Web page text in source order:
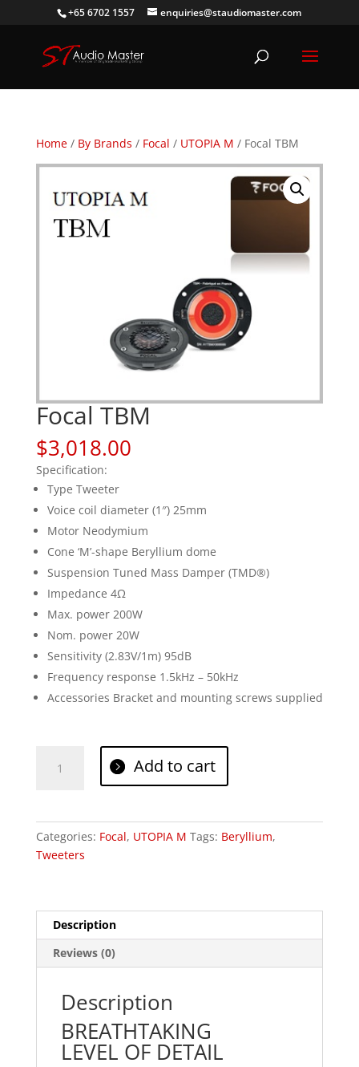
+65 6702 1557 enquiries@staudiomaster.com
Home/ By Brands / Focal / UTOPIA M / Focal TBM
Focal TBM
$3,018.00
Specification:
Type Tweeter
Voice coil diameter (1″) 25mm
Motor Neodymium
Cone ‘M’-shape Beryllium dome
Suspension Tuned Mass Damper (TMD®)
Impedance 4Ω
Max. power 200W
Nom. power 20W
Sensitivity (2.83V/1m) 95dB
Frequency response 1.5kHz – 50kHz
Accessories Bracket and mounting screws supplied
Add to cart
Categories: Focal, UTOPIA M Tags: Beryllium,
Tweeters
Description
Reviews (0)
Description
BREATHTAKING
LEVEL OF DETAIL